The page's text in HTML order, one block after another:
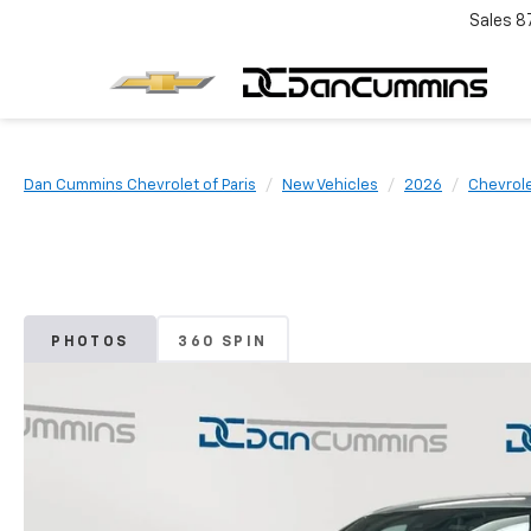
Sales
Dan Cummins Chevrolet of Paris New Vehicles 2026
PHOTOS 360 SPIN